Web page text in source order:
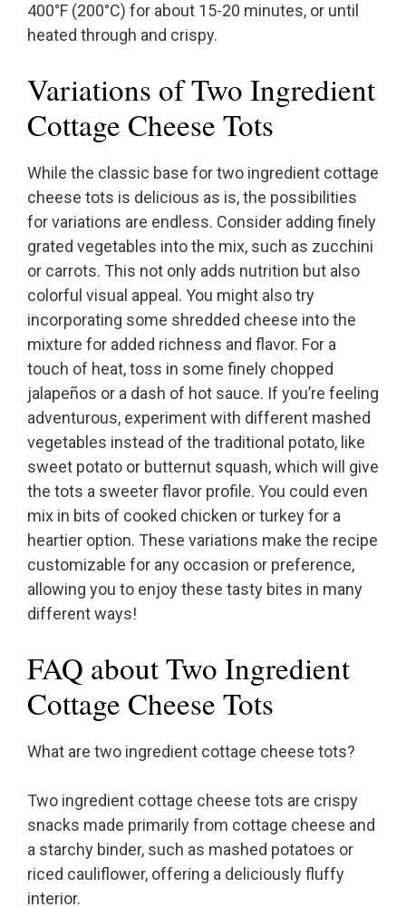
400°F (200°C) for about 15-20 minutes, or until
heated through and crispy.
Variations of Two Ingredient
Cottage Cheese Tots
While the classic base for two ingredient cottage
cheese tots is delicious as is, the possibilities
for variations are endless. Consider adding finely
grated vegetables into the mix, such as zucchini
or carrots. This not only adds nutrition but also
colorful visual appeal. You might also try
incorporating some shredded cheese into the
mixture for added richness and flavor. For a
touch of heat, toss in some finely chopped
jalapeños or a dash of hot sauce. If you’re feeling
adventurous, experiment with different mashed
vegetables instead of the traditional potato, like
sweet potato or butternut squash, which will give
the tots a sweeter flavor profile. You could even
mix in bits of cooked chicken or turkey for a
heartier option. These variations make the recipe
customizable for any occasion or preference,
allowing you to enjoy these tasty bites in many
different ways!
FAQ about Two Ingredient
Cottage Cheese Tots
What are two ingredient cottage cheese tots?
Two ingredient cottage cheese tots are crispy
snacks made primarily from cottage cheese and
a starchy binder, such as mashed potatoes or
riced cauliflower, offering a deliciously fluffy
interior.